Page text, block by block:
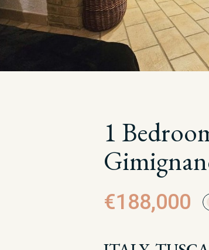
1
€188,000